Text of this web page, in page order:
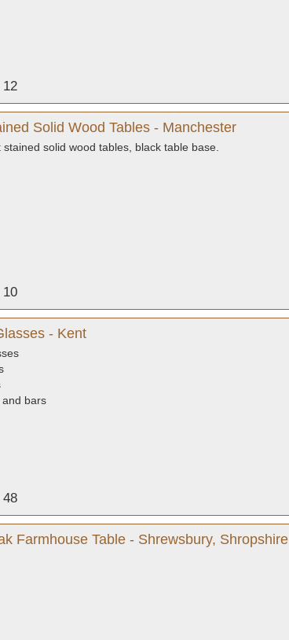
Solid Wood Tables - Manchester
solid wood tables, black table base.
- Kent
bars
Farmhouse Table - Shrewsbury, Shropshire